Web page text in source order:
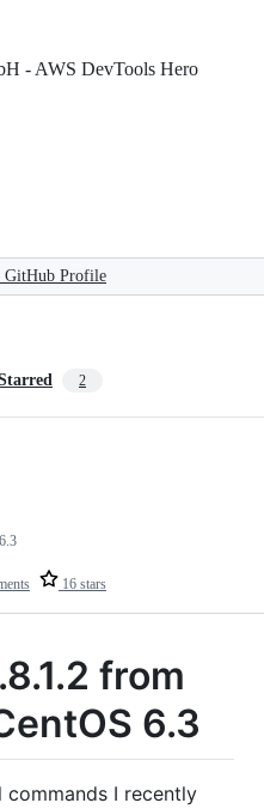
- AWS DevTools Hero
GitHub Profile
2
16 stars
from
6.3
commands I recently